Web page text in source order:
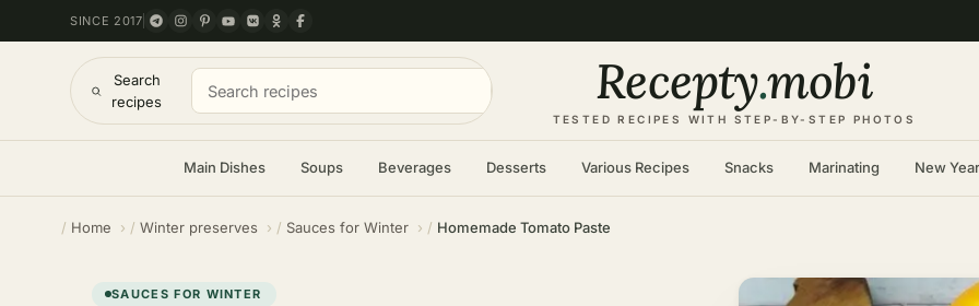
SINCE 2017
Search
recipes
Recepty.mobi
TESTED RECIPES WITH STEP-BY-STEP PHOTOS
Main Dishes Soups Beverages Desserts Various Recipes Snacks Marinating New Year
Home Winter preserves Sauces for Winter Homemade Tomato Paste
SAUCES FOR WINTER